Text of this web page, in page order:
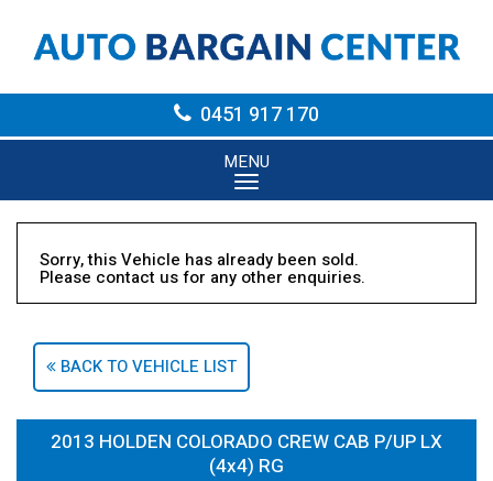
0451 917 170
MENU
Sorry, this Vehicle has already been sold.
Please contact us for any other enquiries.
BACK TO VEHICLE LIST
2013 HOLDEN COLORADO CREW CAB P/UP LX
(4x4) RG